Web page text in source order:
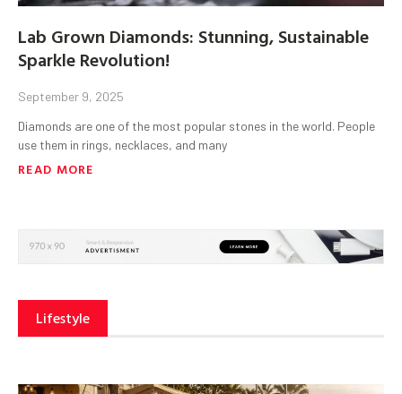
Lab Grown Diamonds: Stunning, Sustainable
Sparkle Revolution!
September 9, 2025
Diamonds are one of the most popular stones in the world. People
use them in rings, necklaces, and many
READ MORE
Lifestyle